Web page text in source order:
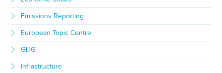
Emissions Reporting
European Topic Centre
GHG
Infrastructure